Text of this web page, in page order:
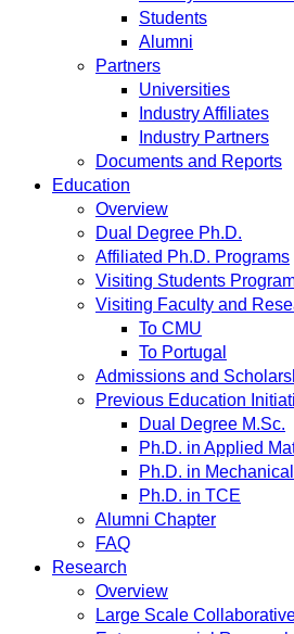
Students
Alumni
Partners
Universities
Industry Affiliates
Industry Partners
Documents and Reports
Education
Overview
Dual Degree Ph.D.
Affiliated Ph.D. Programs
Visiting Students
Visiting Faculty and
To CMU
To Portugal
Admissions and
Previous Education
Dual Degree M.Sc.
Ph.D. in Applied
Ph.D. in
Ph.D. in TCE
Alumni Chapter
FAQ
Research
Overview
Large Scale